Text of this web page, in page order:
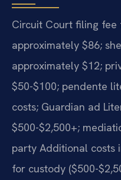
Circuit Court filing fee
approximately $86;
approximately $12;
$50-$100; pendente
costs; Guardian ad
$500-$2,500+;
party Additional costs
for custody ($500-